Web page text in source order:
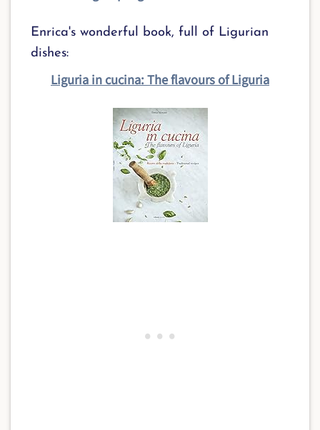
Enrica's wonderful book, full of Ligurian
dishes:
Liguria in cucina: The flavours of Liguria